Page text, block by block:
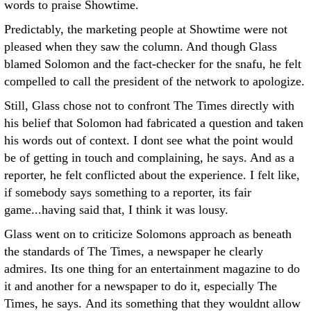
words to praise Showtime.
Predictably, the marketing people at Showtime were not
pleased when they saw the column. And though Glass
blamed Solomon and the fact-checker for the snafu, he felt
compelled to call the president of the network to apologize.
Still, Glass chose not to confront The Times directly with
his belief that Solomon had fabricated a question and taken
his words out of context. I dont see what the point would
be of getting in touch and complaining, he says. And as a
reporter, he felt conflicted about the experience. I felt like,
if somebody says something to a reporter, its fair
game...having said that, I think it was lousy.
Glass went on to criticize Solomons approach as beneath
the standards of The Times, a newspaper he clearly
admires. Its one thing for an entertainment magazine to do
it and another for a newspaper to do it, especially The
Times, he says. And its something that they wouldnt allow